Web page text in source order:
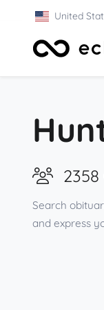
United
Search
and express